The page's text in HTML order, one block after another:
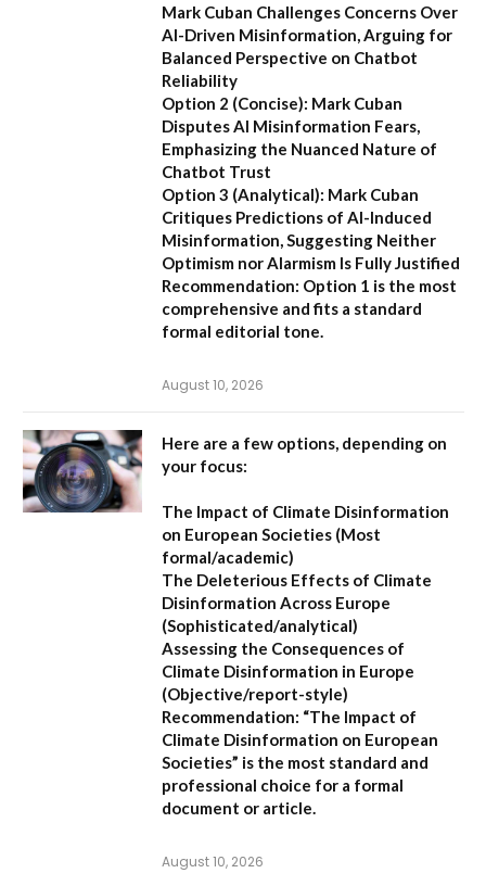
Mark Cuban Challenges Concerns Over
AI-Driven Misinformation, Arguing for
Balanced Perspective on Chatbot
Reliability
Option 2 (Concise): Mark Cuban
Disputes AI Misinformation Fears,
Emphasizing the Nuanced Nature of
Chatbot Trust
Option 3 (Analytical): Mark Cuban
Critiques Predictions of AI-Induced
Misinformation, Suggesting Neither
Optimism nor Alarmism Is Fully Justified
Recommendation: Option 1 is the most
comprehensive and fits a standard
formal editorial tone.
August 10, 2026
Here are a few options, depending on
your focus:
The Impact of Climate Disinformation
on European Societies (Most
formal/academic)
The Deleterious Effects of Climate
Disinformation Across Europe
(Sophisticated/analytical)
Assessing the Consequences of
Climate Disinformation in Europe
(Objective/report-style)
Recommendation: “The Impact of
Climate Disinformation on European
Societies” is the most standard and
professional choice for a formal
document or article.
August 10, 2026